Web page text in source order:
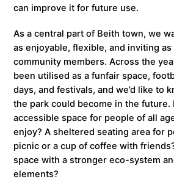
can improve it for future use.
As a central part of Beith town, we
as enjoyable, flexible, and inviting
community members. Across the
been utilised as a funfair space,
days, and festivals, and we’d like to
the park could become in the future.
accessible space for people of all
enjoy? A sheltered seating area for
picnic or a cup of coffee with
space with a stronger eco-system
elements?